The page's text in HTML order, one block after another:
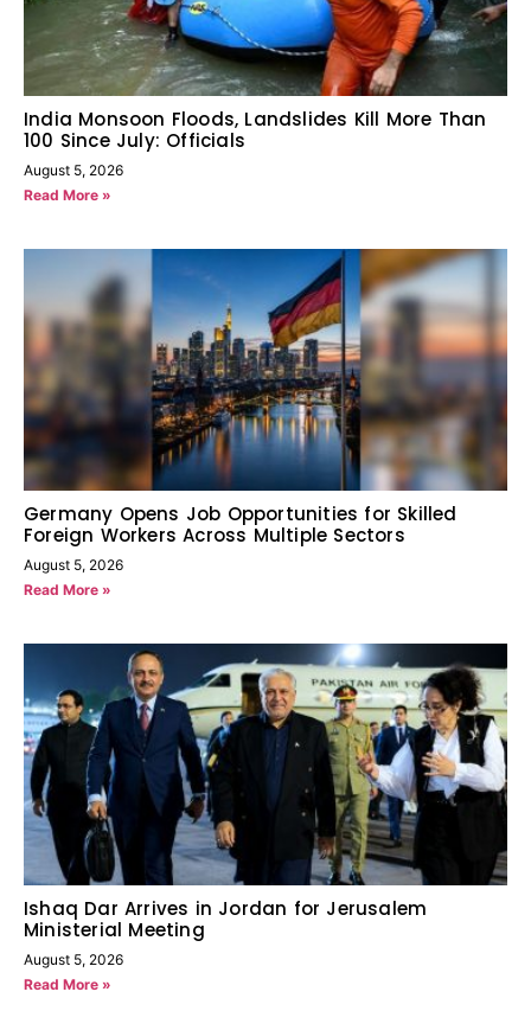
India Monsoon Floods, Landslides Kill More Than
100 Since July: Officials
August 5, 2026
Read More »
Germany Opens Job Opportunities for Skilled
Foreign Workers Across Multiple Sectors
August 5, 2026
Read More »
Ishaq Dar Arrives in Jordan for Jerusalem
Ministerial Meeting
August 5, 2026
Read More »